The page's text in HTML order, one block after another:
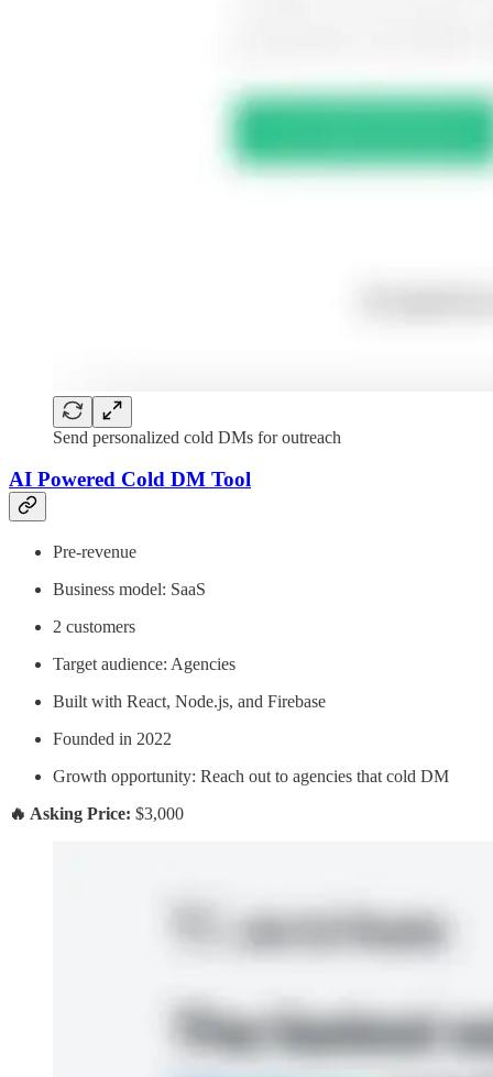
Send personalized cold DMs for outreach
AI Powered Cold DM Tool
Pre-revenue
Business model: SaaS
2 customers
Target audience: Agencies
Built with React, Node.js, and Firebase
Founded in 2022
Growth opportunity: Reach out to agencies that cold DM
🔥 Asking Price: $3,000